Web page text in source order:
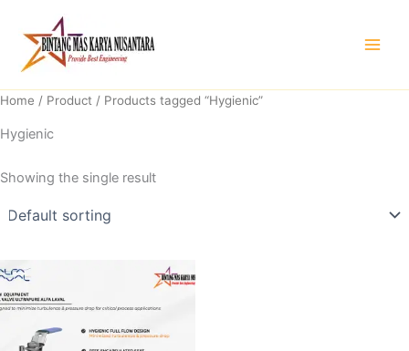
content
Home / Product / Products tagged “Hygienic”
Hygienic
Showing the single result